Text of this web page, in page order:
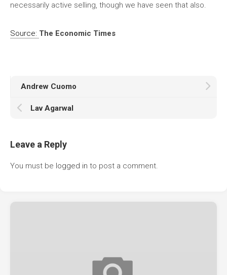
necessarily active selling, though we have seen that also.
Source: The Economic Times
Andrew Cuomo
Lav Agarwal
Leave a Reply
You must be logged in to post a comment.